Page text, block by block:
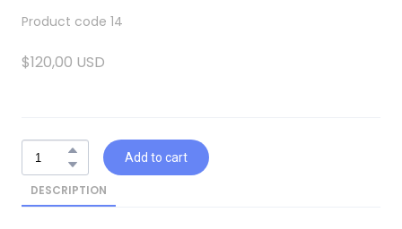
Product code 14
$120,00 USD
Add to cart
DESCRIPTION